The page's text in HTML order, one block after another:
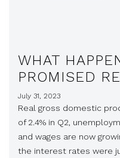
WHAT
PROMISED
July 31, 2023
Real gross domestic
of 2.4% in Q2,
and wages are now
the interest rates were